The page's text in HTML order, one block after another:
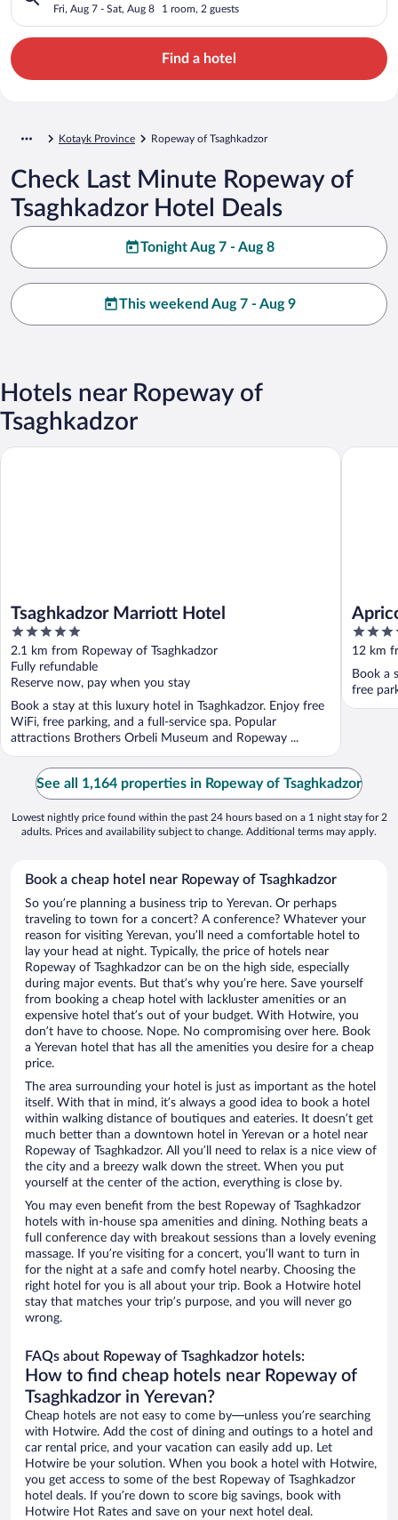
Fri, Aug 7 - Sat, Aug 8 1 room, 2 guests
Find a hotel
Kotayk Province Ropeway of Tsaghkadzor
Check Last Minute Ropeway of
Tsaghkadzor Hotel Deals
Tonight Aug 7 - Aug 8
This weekend Aug 7 - Aug 9
Hotels near Ropeway of
Tsaghkadzor
Tsaghkadzor Marriott Hotel
5
out
of
5
2.1 km from Ropeway of Tsaghkadzor
Fully refundable
Reserve now, pay when you stay
Book a stay at this luxury hotel in Tsaghkadzor. Enjoy free
WiFi, free parking, and a full-service spa. Popular
attractions Brothers Orbeli Museum and Ropeway ...
Tsaghkadzor Marriott Hotel
3.5
out
of
5
12 km
Book a
free
Apricot
See all 1,164 properties in Ropeway of Tsaghkadzor
Lowest nightly price found within the past 24 hours based on a 1 night stay for 2
adults. Prices and availability subject to change. Additional terms may apply.
Book a cheap hotel near Ropeway of Tsaghkadzor
So you’re planning a business trip to Yerevan. Or perhaps
traveling to town for a concert? A conference? Whatever your
reason for visiting Yerevan, you’ll need a comfortable hotel to
lay your head at night. Typically, the price of hotels near
Ropeway of Tsaghkadzor can be on the high side, especially
during major events. But that’s why you’re here. Save yourself
from booking a cheap hotel with lackluster amenities or an
expensive hotel that’s out of your budget. With Hotwire, you
don’t have to choose. Nope. No compromising over here. Book
a Yerevan hotel that has all the amenities you desire for a cheap
price.
The area surrounding your hotel is just as important as the hotel
itself. With that in mind, it’s always a good idea to book a hotel
within walking distance of boutiques and eateries. It doesn’t get
much better than a downtown hotel in Yerevan or a hotel near
Ropeway of Tsaghkadzor. All you’ll need to relax is a nice view of
the city and a breezy walk down the street. When you put
yourself at the center of the action, everything is close by.
You may even benefit from the best Ropeway of Tsaghkadzor
hotels with in-house spa amenities and dining. Nothing beats a
full conference day with breakout sessions than a lovely evening
massage. If you’re visiting for a concert, you’ll want to turn in
for the night at a safe and comfy hotel nearby. Choosing the
right hotel for you is all about your trip. Book a Hotwire hotel
stay that matches your trip’s purpose, and you will never go
wrong.
FAQs about Ropeway of Tsaghkadzor hotels:
How to find cheap hotels near Ropeway of
Tsaghkadzor in Yerevan?
Cheap hotels are not easy to come by—unless you’re searching
with Hotwire. Add the cost of dining and outings to a hotel and
car rental price, and your vacation can easily add up. Let
Hotwire be your solution. When you book a hotel with Hotwire,
you get access to some of the best Ropeway of Tsaghkadzor
hotel deals. If you’re down to score big savings, book with
Hotwire Hot Rates and save on your next hotel deal.